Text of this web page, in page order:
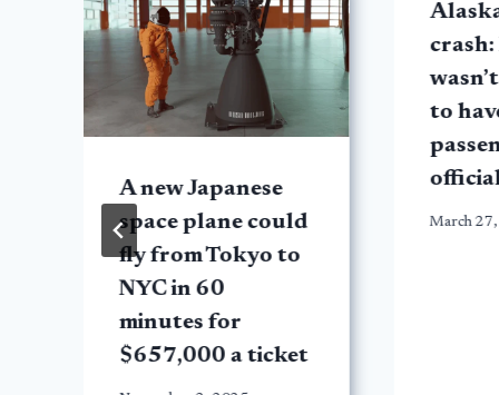
A new Japanese
space plane could
fly from Tokyo to
NYC in 60
minutes for
$657,000 a ticket
to
March